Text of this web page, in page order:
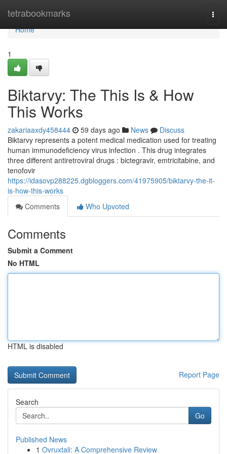
tetrabookmarks
Home
Home
1
Biktarvy: The This Is & How
This Works
zakariaaxdy458444 59 days ago News
Discuss
Biktarvy represents a potent medical medication used for treating
human immunodeficiency virus infection . This drug integrates
three different antiretroviral drugs : bictegravir, emtricitabine, and
tenofovir
https://idasovp288225.dgbloggers.com/41975905/biktarvy-the-it-
is-how-this-works
Comments
Who Upvoted
Comments
Submit a Comment
No HTML
HTML is disabled
Report Page
Search
Go
Published News
1 Ovruxtali: A Comprehensive Review